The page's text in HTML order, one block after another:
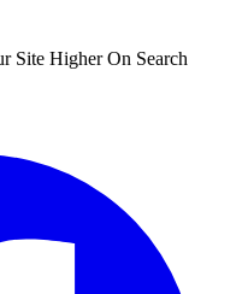
Site Higher On Search